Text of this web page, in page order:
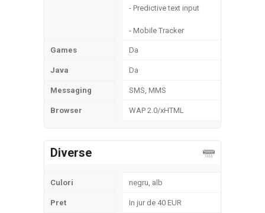
- Predictive text input
- Mobile Tracker
Games Da
Java Da
Messaging SMS, MMS
Browser WAP 2.0/xHTML
Diverse
Culori negru, alb
Pret In jur de 40 EUR